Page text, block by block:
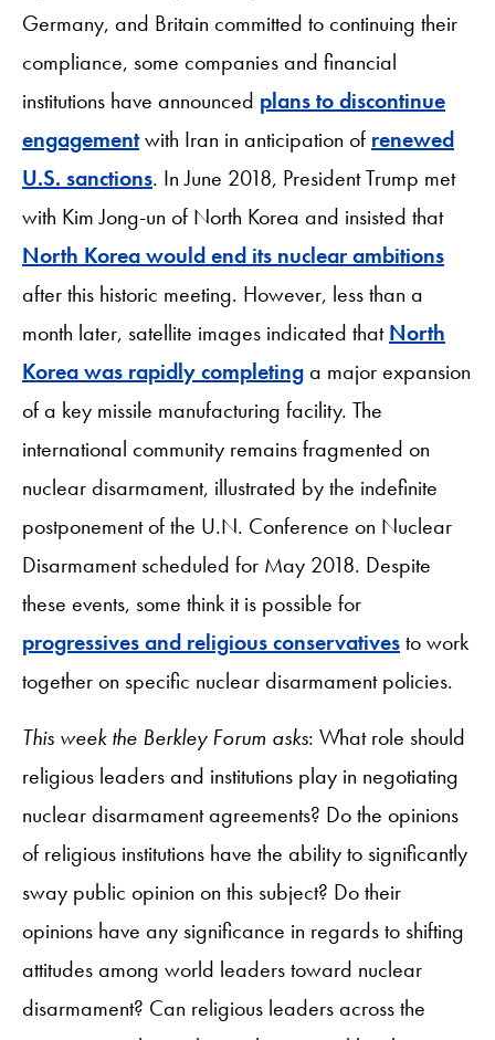
Germany, and Britain committed to continuing their
compliance, some companies and financial
institutions have announced plans to discontinue
engagementwith Iran in anticipation of renewed
U.S. sanctions. In June 2018, President Trump met
with Kim Jong-un of North Korea and insisted that
North Korea would end its nuclear ambitions
after this historic meeting. However, less than a
month later, satellite images indicated thatNorth
Korea was rapidly completinga major expansion
of a key missile manufacturing facility. The
international community remains fragmented on
nuclear disarmament, illustrated by the indefinite
postponement of the U.N. Conference on Nuclear
Disarmament scheduled for May 2018. Despite
these events, some think it is possible for
progressives and religious conservativesto work
together on specific nuclear disarmament policies.
This week the Berkley Forum asks: What role should
religious leaders and institutions play in negotiating
nuclear disarmament agreements? Do the opinions
of religious institutions have the ability to significantly
sway public opinion on this subject? Do their
opinions have any significance in regards to shifting
attitudes among world leaders toward nuclear
disarmament? Can religious leaders across the